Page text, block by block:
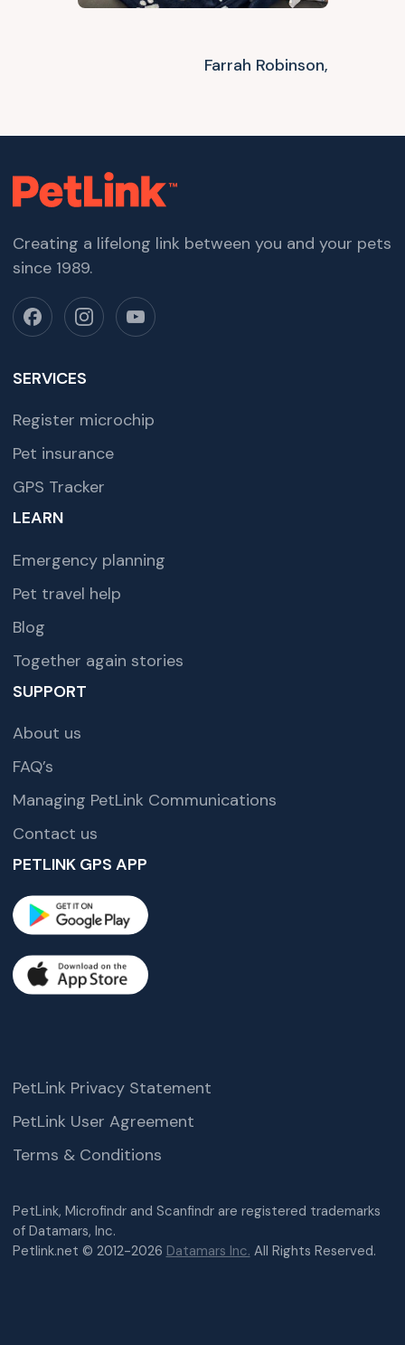
Farrah Robinson,
Creating a lifelong link between you and your pets
since 1989.
SERVICES
Register microchip
Pet insurance
GPS Tracker
LEARN
Emergency planning
Pet travel help
Blog
Together again stories
SUPPORT
About us
FAQ’s
Managing PetLink Communications
Contact us
PETLINK GPS APP
PetLink, Microfindr and Scanfindr are registered trademarks
of Datamars, Inc.
Petlink.net © 2012-2026 Datamars Inc. All Rights Reserved.
PetLink Privacy Statement
PetLink User Agreement
Terms & Conditions